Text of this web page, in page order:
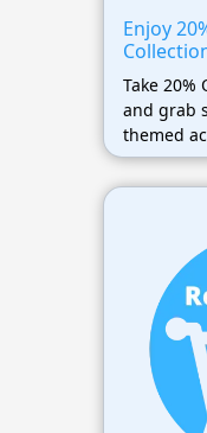
Enjoy
Take 20%
and grab
themed